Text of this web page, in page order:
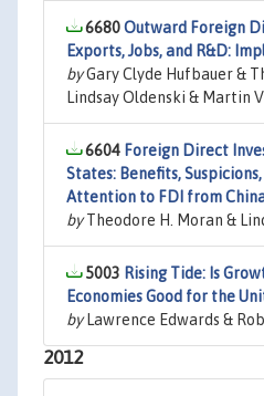
6680Outward Foreign
Exports, Jobs, and R&D:
byGary Clyde Hufbauer &
Lindsay Oldenski & Martin
6604 Foreign Direct
States: Benefits,
Attention to FDI from
byTheodore H. Moran &
5003 Rising Tide: Is
Economies Good for the
byLawrence Edwards &
2012